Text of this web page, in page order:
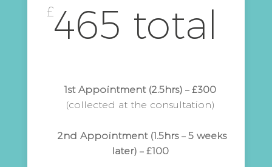
£465 total
1st Appointment (2.5hrs) – £300
(collected at the consultation)
2nd Appointment (1.5hrs – 5 weeks
later) – £100